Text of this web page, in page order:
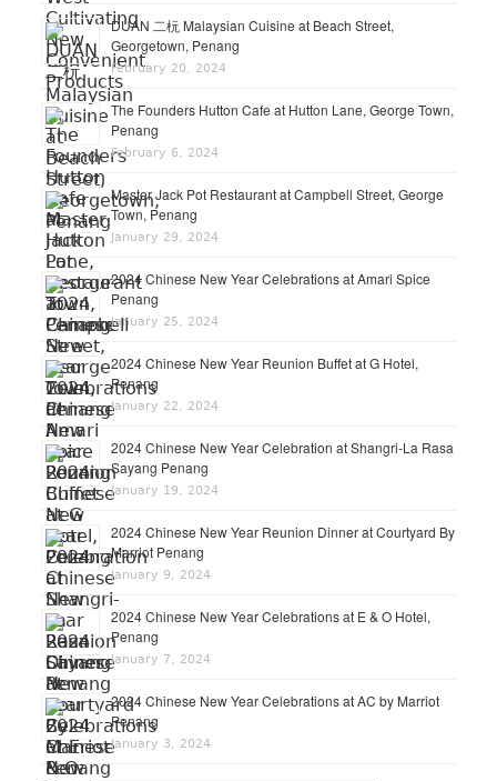
DUAN 二杬 Malaysian Cuisine at Beach Street,
Georgetown, Penang
February 20, 2024
The Founders Hutton Cafe at Hutton Lane, George Town,
Penang
February 6, 2024
Master Jack Pot Restaurant at Campbell Street, George
Town, Penang
January 29, 2024
2024 Chinese New Year Celebrations at Amari Spice
Penang
January 25, 2024
2024 Chinese New Year Reunion Buffet at G Hotel,
Penang
January 22, 2024
2024 Chinese New Year Celebration at Shangri-La Rasa
Sayang Penang
January 19, 2024
2024 Chinese New Year Reunion Dinner at Courtyard By
Marriot Penang
January 9, 2024
2024 Chinese New Year Celebrations at E & O Hotel,
Penang
January 7, 2024
2024 Chinese New Year Celebrations at AC by Marriot
Penang
January 3, 2024